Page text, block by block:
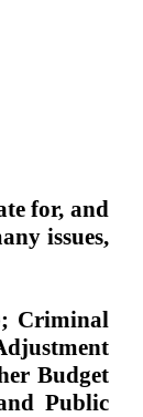
for, and
issues,
Criminal
Budget
Public